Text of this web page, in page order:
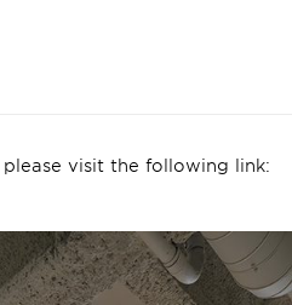
visit the following link: